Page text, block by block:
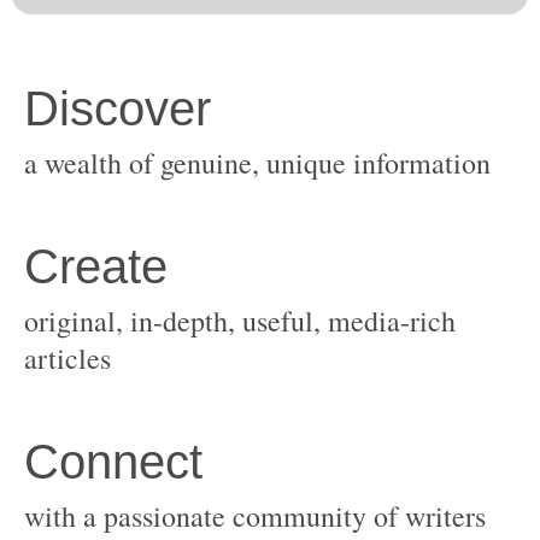
original, in-depth, useful, media-rich
with a passionate community of writers